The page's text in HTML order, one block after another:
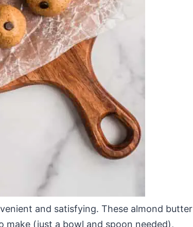
and satisfying. These almond butter
make (just a bowl and spoon needed),